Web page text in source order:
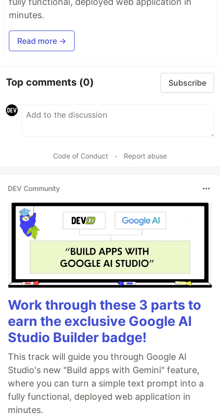
minutes.
Read more →
Top comments (0) Subscribe
Code of Conduct • Report abuse
DEV Community
Work through these 3 parts to
earn the exclusive Google AI
Studio Builder badge!
This track will guide you through Google AI
Studio's new "Build apps with Gemini" feature,
where you can turn a simple text prompt into a
fully functional, deployed web application in
minutes.